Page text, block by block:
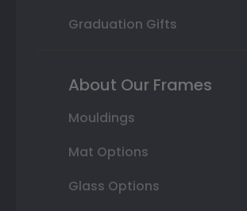
Graduation Gifts
About Our Frames
Mouldings
Mat Options
Glass Options